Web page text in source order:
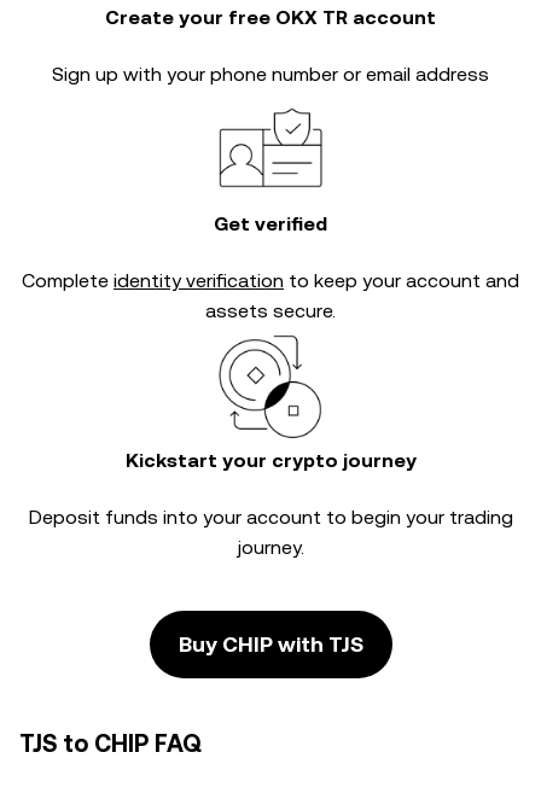
Create your free OKX TR account
Sign up with your phone number or email address
Get verified
Complete identity verification to keep your account and
assets secure.
Kickstart your crypto journey
Deposit funds into your account to begin your trading
journey.
Buy CHIP with TJS
TJS to CHIP FAQ